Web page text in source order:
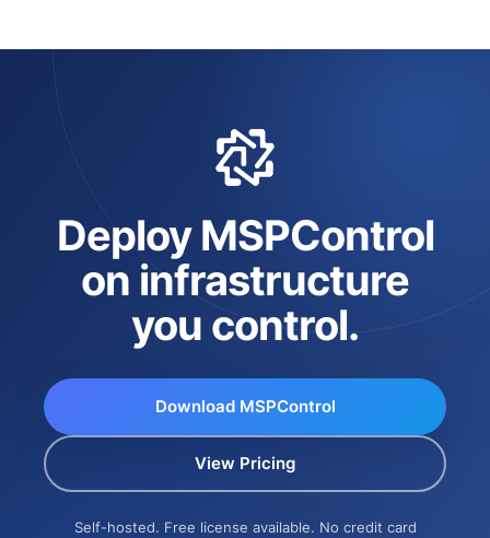
Deploy MSPControl
on infrastructure
you control.
Download MSPControl
View Pricing
Self-hosted. Free license available. No credit card